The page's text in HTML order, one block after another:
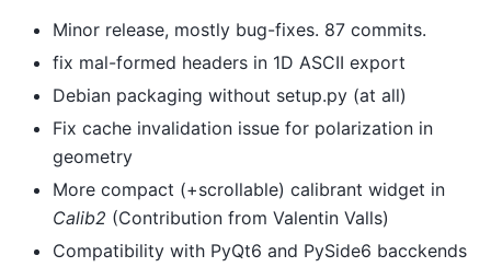
Minor release, mostly bug-fixes. 87 commits.
fix mal-formed headers in 1D ASCII export
Debian packaging without setup.py (at all)
Fix cache invalidation issue for polarization in
geometry
More compact (+scrollable) calibrant widget in
Calib2 (Contribution from Valentin Valls)
Compatibility with PyQt6 and PySide6 bacckends